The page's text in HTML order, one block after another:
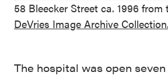
58 Bleecker Street ca. 1996 from
DeVries Image Archive Collection.
The hospital was open